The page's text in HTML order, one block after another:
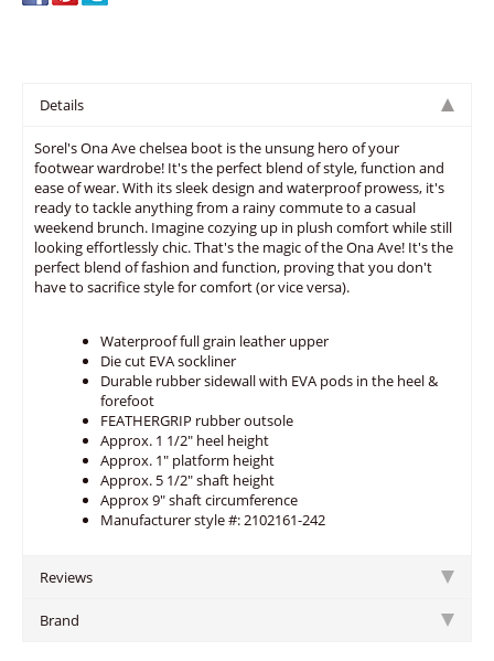
Details
Sorel's Ona Ave chelsea boot is the unsung hero of your
footwear wardrobe! It's the perfect blend of style, function and
ease of wear. With its sleek design and waterproof prowess, it's
ready to tackle anything from a rainy commute to a casual
weekend brunch. Imagine cozying up in plush comfort while still
looking effortlessly chic. That's the magic of the Ona Ave! It's the
perfect blend of fashion and function, proving that you don't
have to sacrifice style for comfort (or vice versa).
Waterproof full grain leather upper
Die cut EVA sockliner
Durable rubber sidewall with EVA pods in the heel &
forefoot
FEATHERGRIP rubber outsole
Approx. 1 1/2" heel height
Approx. 1" platform height
Approx. 5 1/2" shaft height
Approx 9" shaft circumference
Manufacturer style #: 2102161-242
Reviews
Brand